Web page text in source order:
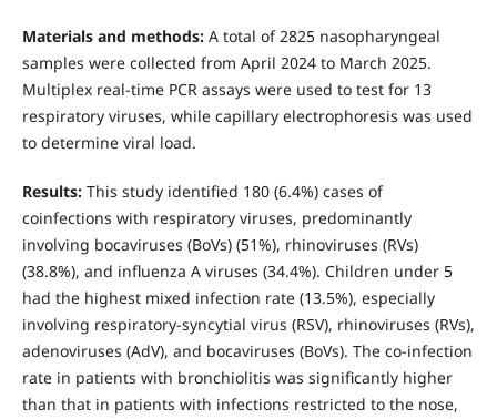
Materials and methods: A total of 2825 nasopharyngeal
samples were collected from April 2024 to March 2025.
Multiplex real-time PCR assays were used to test for 13
respiratory viruses, while capillary electrophoresis was used
to determine viral load.
Results:This study identified 180 (6.4%) cases of
coinfections with respiratory viruses, predominantly
involving bocaviruses (BoVs) (51%), rhinoviruses (RVs)
(38.8%), and influenza A viruses (34.4%). Children under 5
had the highest mixed infection rate (13.5%), especially
involving respiratory-syncytial virus (RSV), rhinoviruses (RVs),
adenoviruses (AdV), and bocaviruses (BoVs). The co-infection
rate in patients with bronchiolitis was significantly higher
than that in patients with infections restricted to the nose,